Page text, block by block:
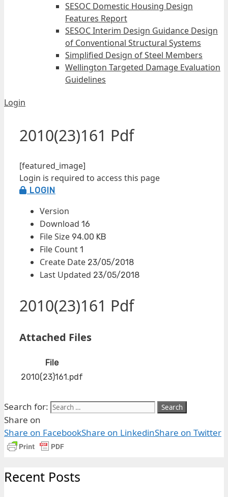
SESOC Domestic Housing Design
Features Report
SESOC Interim Design Guidance Design
of Conventional Structural Systems
Simplified Design of Steel Members
Wellington Targeted Damage Evaluation
Guidelines
Login
2010(23)161 Pdf
[featured_image]
Login is required to access this page
LOGIN
Version
Download 16
File Size 94.00 KB
File Count 1
Create Date 23/05/2018
Last Updated 23/05/2018
2010(23)161 Pdf
Attached Files
File
2010(23)161.pdf
Search for:
Share on
Share on FacebookShare on LinkedinShare on Twitter
Recent Posts